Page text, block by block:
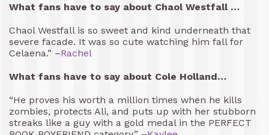
What fans have to say about Chaol Westfall …
Chaol Westfall is so sweet and kind underneath that
severe facade. It was so cute watching him fall for
Celaena.” –Rachel
What fans have to say about Cole Holland…
“He proves his worth a million times when he kills
zombies, protects Ali, and puts up with her stubborn
streaks like a guy with a gold medal in the PERFECT